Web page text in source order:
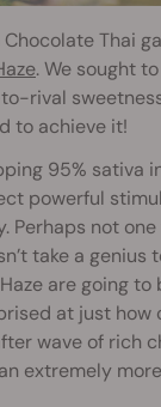
Chocolate Thai
. We sought
rival
to achieve it!
95% sativa
powerful
Perhaps not
take a genius
are going to
at just
wave of rich
extremely